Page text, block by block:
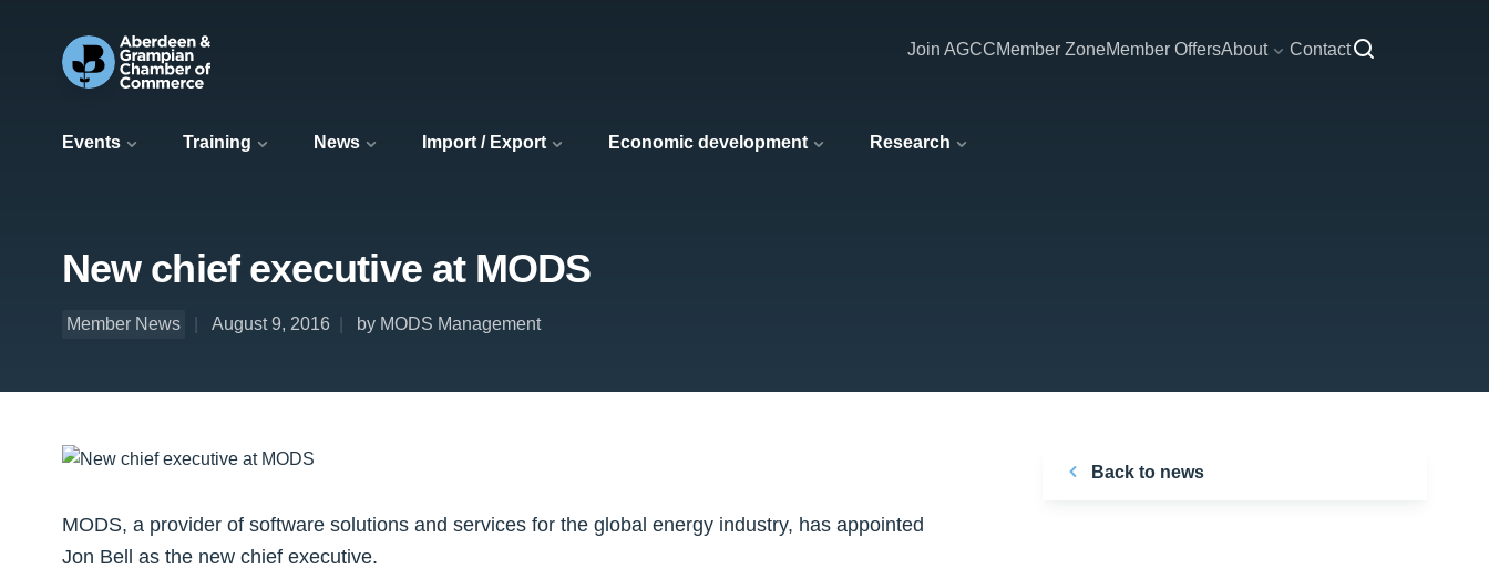
Events Training News Import / Export Economic development Research
Join AGCCMember ZoneMember OffersAbout Contact
New chief executive at MODS
Member News August 9, 2016 by MODS Management
MODS, a provider of software solutions and services for the global energy industry, has appointed
Jon Bell as the new chief executive.
Back to news